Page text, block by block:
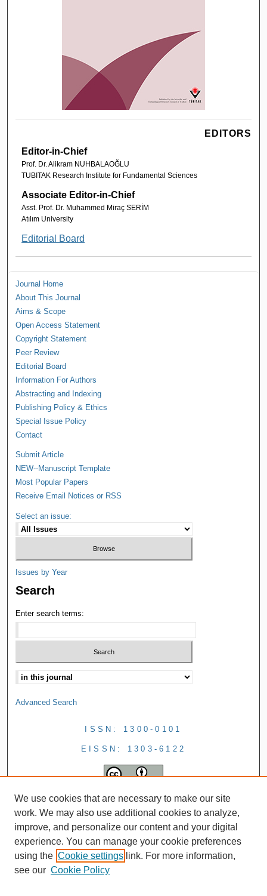
EDITORS
Editor-in-Chief
Prof. Dr. Alikram NUHBALAOĞLU
TUBITAK Research Institute for Fundamental Sciences
Associate Editor-in-Chief
Asst. Prof. Dr. Muhammed Miraç SERİM
Atılım University
Editorial Board
Journal Home
About This Journal
Aims & Scope
Open Access Statement
Copyright Statement
Peer Review
Editorial Board
Information For Authors
Abstracting and Indexing
Publishing Policy & Ethics
Special Issue Policy
Contact
Submit Article
NEW--Manuscript Template
Most Popular Papers
Receive Email Notices or RSS
Select an issue:
Issues by Year
Search
Enter search terms:
Advanced Search
ISSN: 1300-0101
EISSN: 1303-6122
We use cookies that are necessary to make our site
work. We may also use additional cookies to analyze,
improve, and personalize our content and your digital
experience. You can manage your cookie preferences
using the Cookie settings link. For more information,
see our Cookie Policy